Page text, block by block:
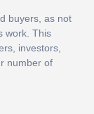
buyers, as not
work. This
investors,
number of